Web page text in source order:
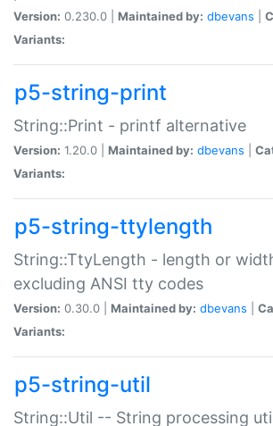
Version: 0.230.0 | Maintained by: dbevans
Variants:
p5-string-print
String::Print - printf alternative
Version: 1.20.0 | Maintained by: dbevans
Variants:
p5-string-ttylength
String::TtyLength - length or
excluding ANSI tty codes
Version: 0.30.0 | Maintained by: dbevans
Variants:
p5-string-util
String::Util -- String processing